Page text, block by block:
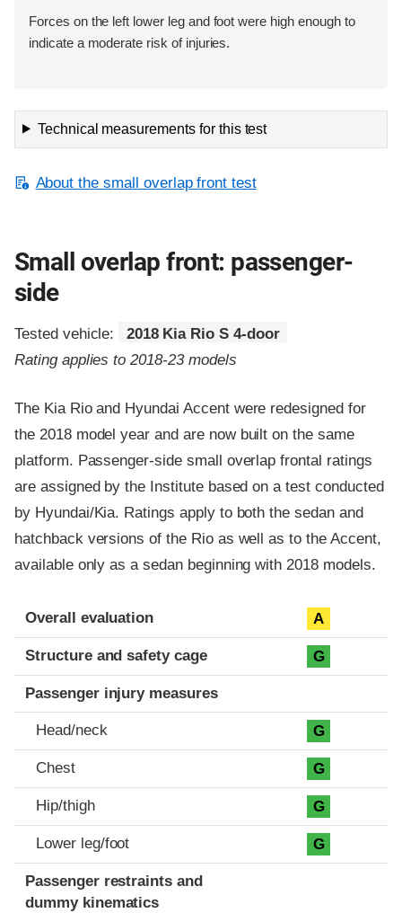
Forces on the left lower leg and foot were high enough to
indicate a moderate risk of injuries.
Technical measurements for this test
About the small overlap front test
Small overlap front: passenger-
side
Tested vehicle:
2018 Kia Rio S 4-door
Rating applies to 2018-23 models
The Kia Rio and Hyundai Accent were redesigned for
the 2018 model year and are now built on the same
platform. Passenger-side small overlap frontal ratings
are assigned by the Institute based on a test conducted
by Hyundai/Kia. Ratings apply to both the sedan and
hatchback versions of the Rio as well as to the Accent,
available only as a sedan beginning with 2018 models.
Evaluation criteria
Rating
Overall evaluation A
Structure and safety cage G
Passenger injury measures
Head/neck G
Chest G
Hip/thigh G
Lower leg/foot G
Passenger restraints and
dummy kinematics